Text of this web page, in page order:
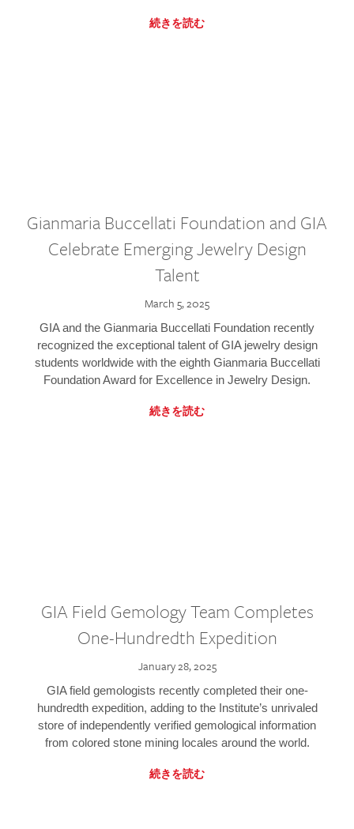
続きを読む
Gianmaria Buccellati Foundation and GIA
Celebrate Emerging Jewelry Design
Talent
March 5, 2025
GIA and the Gianmaria Buccellati Foundation recently
recognized the exceptional talent of GIA jewelry design
students worldwide with the eighth Gianmaria Buccellati
Foundation Award for Excellence in Jewelry Design.
続きを読む
GIA Field Gemology Team Completes
One-Hundredth Expedition
January 28, 2025
GIA field gemologists recently completed their one-
hundredth expedition, adding to the Institute’s unrivaled
store of independently verified gemological information
from colored stone mining locales around the world.
続きを読む